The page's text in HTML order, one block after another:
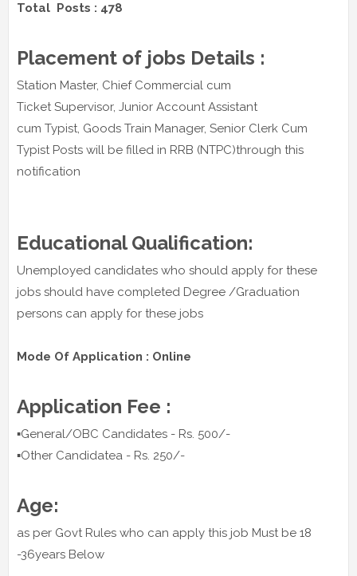
Total Posts : 478
Placement of jobs Details :
Station Master, Chief Commercial cum
Ticket Supervisor, Junior Account Assistant
cum Typist, Goods Train Manager, Senior Clerk Cum
Typist Posts will be filled in RRB (NTPC)through this
notification
Educational Qualification:
Unemployed candidates who should apply for these
jobs should have completed Degree /Graduation
persons can apply for these jobs
Mode Of Application : Online
Application Fee :
▪️General/OBC Candidates - Rs. 500/-
▪️Other Candidatea - Rs. 250/-
Age:
as per Govt Rules who can apply this job Must be 18
-36years Below